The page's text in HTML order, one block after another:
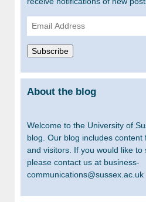
Email
Address
Subscribe
About the blog
Welcome to the University of
blog. Our blog includes
and visitors. If you would like to
please contact us at business-
communications@sussex.ac.uk